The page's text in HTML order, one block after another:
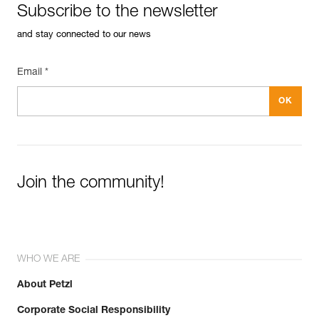
Easily Manage and Inspect Your PPE
Add a Petzl product by simply scanning its datamatrix: all
Easily import and export your existing PPE data.
Subscribe to the newsletter
and stay connected to our news
Email *
Join the community!
WHO WE ARE
About Petzl
Corporate Social Responsibility